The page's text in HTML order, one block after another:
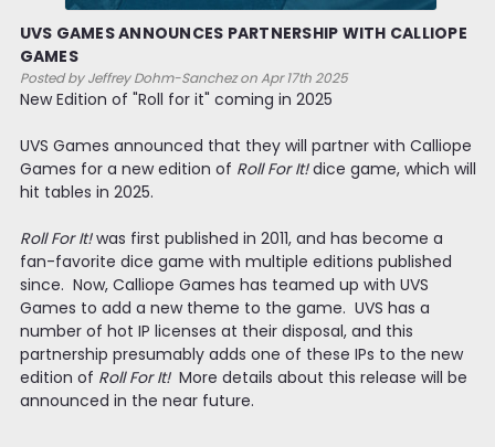
UVS GAMES ANNOUNCES PARTNERSHIP WITH CALLIOPE
GAMES
Posted by Jeffrey Dohm-Sanchez on Apr 17th 2025
New Edition of "Roll for it" coming in 2025
UVS Games announced that they will partner with Calliope
Games for a new edition of Roll For It!dice game, which will
hit tables in 2025.
Roll For It!was first published in 2011, and has become a
fan-favorite dice game with multiple editions published
since. Now, Calliope Games has teamed up with UVS
Games to add a new theme to the game. UVS has a
number of hot IP licenses at their disposal, and this
partnership presumably adds one of these IPs to the new
edition of Roll For It!More details about this release will be
announced in the near future.